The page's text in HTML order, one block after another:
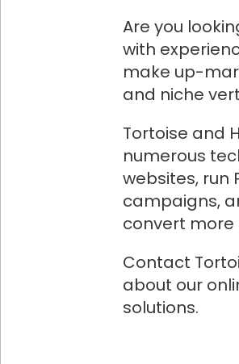
Are you
with
make up-
and niche
Tortoise and
numerous
websites, run
campaigns,
convert
Contact
about our
solutions.